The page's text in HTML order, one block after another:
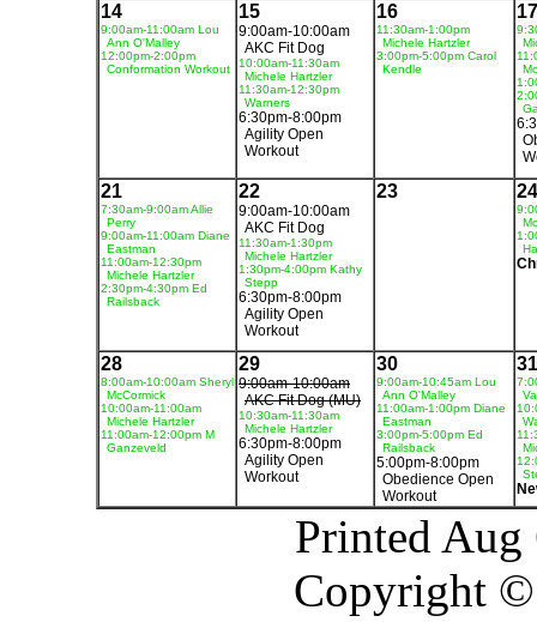
14
9:00am-11:00am Lou
Ann O'Malley
12:00pm-2:00pm
Conformation Workout
15
9:00am-10:00am
AKC Fit Dog
10:00am-11:30am
Michele Hartzler
11:30am-12:30pm
Warners
6:30pm-8:00pm
Agility Open
Workout
16
11:30am-1:00pm
Michele Hartzler
3:00pm-5:00pm Carol
Kendle
17
21
7:30am-9:00am Allie
Perry
9:00am-11:00am Diane
Eastman
11:00am-12:30pm
Michele Hartzler
2:30pm-4:30pm Ed
Railsback
22
9:00am-10:00am
AKC Fit Dog
11:30am-1:30pm
Michele Hartzler
1:30pm-4:00pm Kathy
Stepp
6:30pm-8:00pm
Agility Open
Workout
23 24
28
8:00am-10:00am Sheryl
McCormick
10:00am-11:00am
Michele Hartzler
11:00am-12:00pm M
Ganzeveld
29
9:00am-10:00am
AKC Fit Dog (MU)
10:30am-11:30am
Michele Hartzler
6:30pm-8:00pm
Agility Open
Workout
30
9:00am-10:45am Lou
Ann O'Malley
11:00am-1:00pm Diane
Eastman
3:00pm-5:00pm Ed
Railsback
5:00pm-8:00pm
Obedience Open
Workout
31
Printed
Copyright